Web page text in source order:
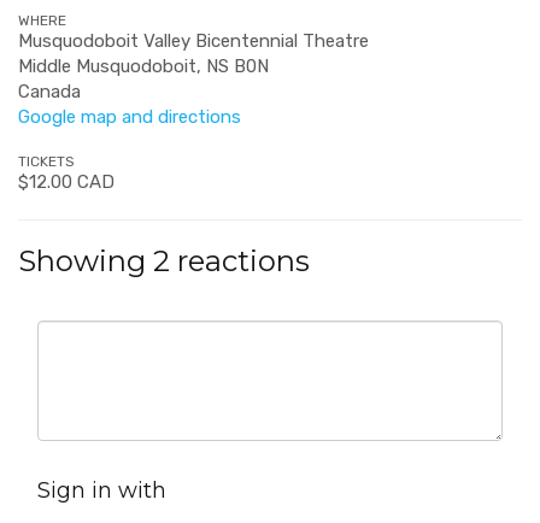
WHERE
Musquodoboit Valley Bicentennial Theatre
Middle Musquodoboit, NS B0N
Canada
Google map and directions
TICKETS
$12.00 CAD
Showing 2 reactions
Sign in with